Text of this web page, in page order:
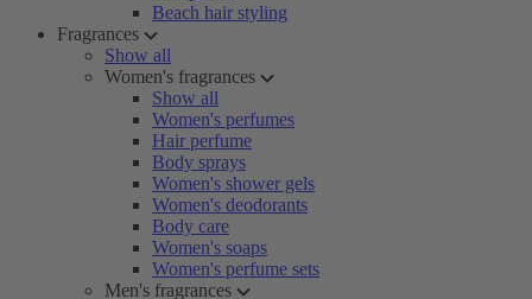
Beach hair styling
Fragrances
Show all
Women's fragrances
Show all
Women's perfumes
Hair perfume
Body sprays
Women's shower gels
Women's deodorants
Body care
Women's soaps
Women's perfume sets
Men's fragrances